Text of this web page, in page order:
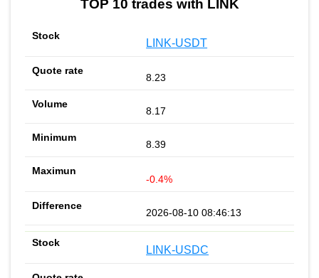
TOP 10 trades with LINK
LINK-USDT
8.23
8.17
8.39
-0.4%
2026-08-10 08:46:13
LINK-USDC